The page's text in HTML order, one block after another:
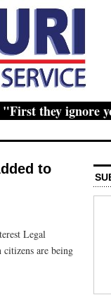
they ignore you,
to
Legal
are being